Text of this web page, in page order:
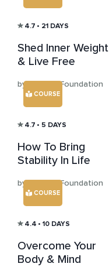
4.7 • 21 DAYS
Shed Inner Weight
& Live Free
by Mohanji Foundation
COURSE
4.7 • 5 DAYS
How To Bring
Stability In Life
by Mohanji Foundation
COURSE
4.4 • 10 DAYS
Overcome Your
Body & Mind